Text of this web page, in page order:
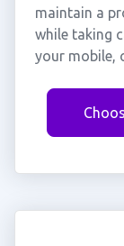
maintain a
while taking
your mobile,